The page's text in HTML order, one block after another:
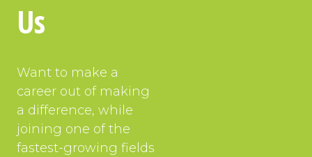
Us
Want to make a
career out of making
a difference, while
joining one of the
fastest-growing fields